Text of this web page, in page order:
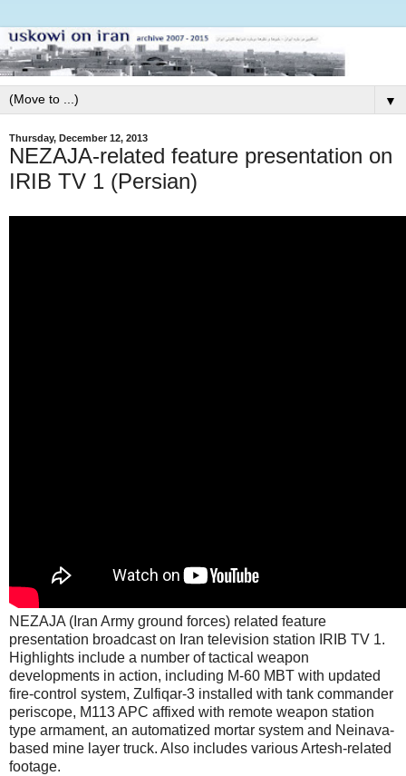
▼
Thursday, December 12, 2013
NEZAJA-related feature presentation on
IRIB TV 1 (Persian)
NEZAJA (Iran Army ground forces) related feature
presentation broadcast on Iran television station IRIB TV 1.
Highlights include a number of tactical weapon
developments in action, including M-60 MBT with updated
fire-control system, Zulfiqar-3 installed with tank commander
periscope, M113 APC affixed with remote weapon station
type armament, an automatized mortar system and Neinava-
based mine layer truck. Also includes various Artesh-related
footage.